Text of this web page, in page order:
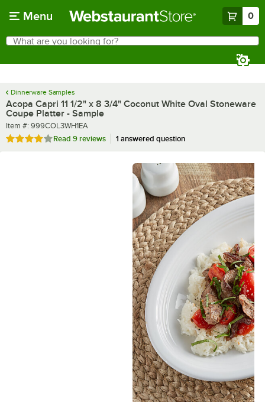
Menu 0
Search
What are you looking for?
Dinnerware Samples
Acopa Capri 11 1/2" x 8 3/4" Coconut White Oval Stoneware
Coupe Platter - Sample
Item number
Item #: 999COL3WH1EA
Rated 3.8 out of 5 stars
Read 9 reviews 1 answered question